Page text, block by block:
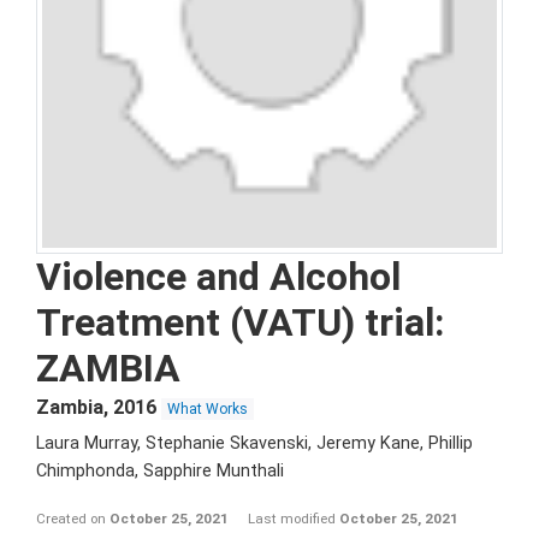
Violence and Alcohol
Treatment (VATU) trial:
ZAMBIA
Zambia, 2016 What Works
Laura Murray, Stephanie Skavenski, Jeremy Kane, Phillip
Chimphonda, Sapphire Munthali
Created on October 25, 2021 Last modified October 25, 2021